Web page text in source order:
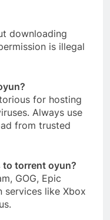
downloading
is illegal
for hosting
Always use
from trusted
to torrent oyun?
GOG, Epic
services like Xbox